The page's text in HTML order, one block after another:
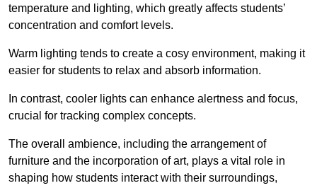
temperature and lighting, which greatly affects students’
concentration and comfort levels.
Warm lighting tends to create a cosy environment, making it
easier for students to relax and absorb information.
In contrast, cooler lights can enhance alertness and focus,
crucial for tracking complex concepts.
The overall ambience, including the arrangement of
furniture and the incorporation of art, plays a vital role in
shaping how students interact with their surroundings,